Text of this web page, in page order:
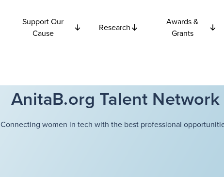
Support Our
Cause
Research
Awards &
Grants
AnitaB.org Talent Network
Connecting women in tech with the best professional